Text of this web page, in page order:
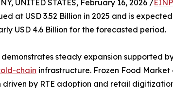
UNITED STATES, February 16, 2026 /
at USD 3.52 Billion in 2025 and is
USD 4.6 Billion for the forecasted period.
demonstrates steady expansion supported
chain infrastructure. Frozen Food
driven by RTE adoption and retail